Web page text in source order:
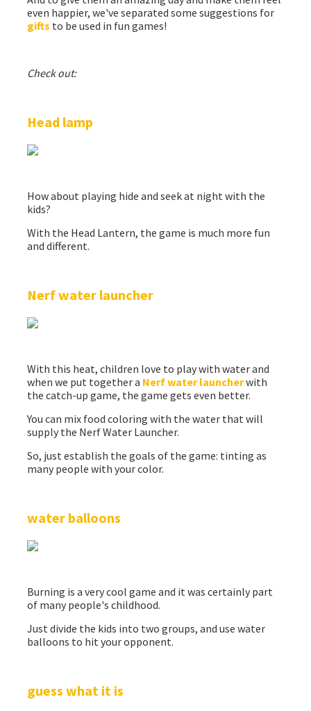
even happier, we've separated some suggestions for
gifts to be used in fun games!
Check out:
Head lamp
How about playing hide and seek at night with the
kids?
With the Head Lantern, the game is much more fun
and different.
Nerf water launcher
With this heat, children love to play with water and
when we put together a Nerf water launcherwith
the catch-up game, the game gets even better.
You can mix food coloring with the water that will
supply the Nerf Water Launcher.
So, just establish the goals of the game: tinting as
many people with your color.
water balloons
Burning is a very cool game and it was certainly part
of many people's childhood.
Just divide the kids into two groups, and use water
balloons to hit your opponent.
guess what it is